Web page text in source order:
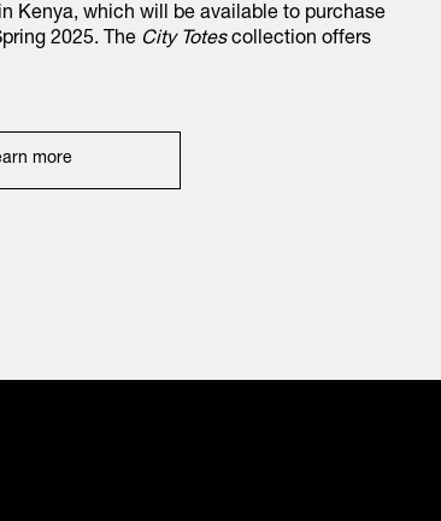
Kenya, which will be available to purchase
2025. The City Totescollection offers
more